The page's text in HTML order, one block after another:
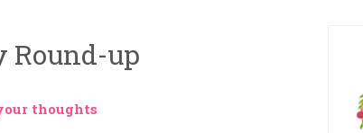
Round-up
thoughts